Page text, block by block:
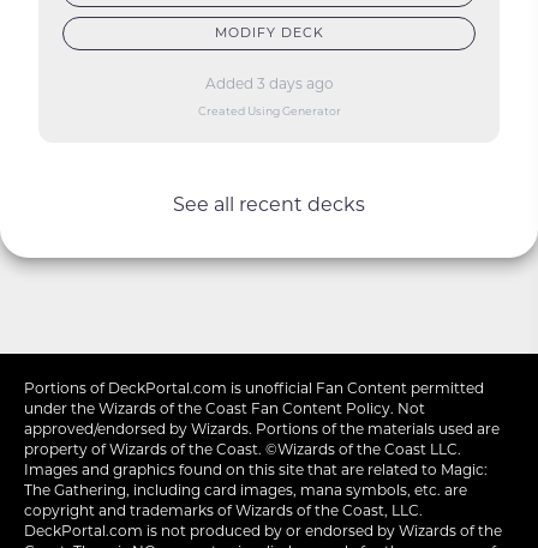
MODIFY DECK
Added 3 days ago
Created Using Generator
See all recent decks
Portions of DeckPortal.com is unofficial Fan Content permitted
under the Wizards of the Coast Fan Content Policy. Not
approved/endorsed by Wizards. Portions of the materials used are
property of Wizards of the Coast. ©Wizards of the Coast LLC.
Images and graphics found on this site that are related to Magic:
The Gathering, including card images, mana symbols, etc. are
copyright and trademarks of Wizards of the Coast, LLC.
DeckPortal.com is not produced by or endorsed by Wizards of the